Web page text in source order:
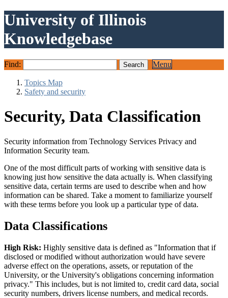
University of Illinois
Knowledgebase
Find: Menu
Topics Map
Safety and security
Security, Data Classification
Security information from Technology Services Privacy and
Information Security team.
One of the most difficult parts of working with sensitive data is
knowing just how sensitive the data actually is. When classifying
sensitive data, certain terms are used to describe when and how
information can be shared. Take a moment to familiarize yourself
with these terms before you look up a particular type of data.
Data Classifications
High Risk: Highly sensitive data is defined as "Information that if
disclosed or modified without authorization would have severe
adverse effect on the operations, assets, or reputation of the
University, or the University's obligations concerning information
privacy." This includes, but is not limited to, credit card data, social
security numbers, drivers license numbers, and medical records.